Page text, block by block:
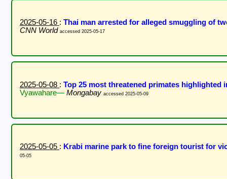
2025-05-16 : Thai man arrested for alleged smuggling of
CNN World accessed 2025-05-17
2025-05-08 : Top 25 most threatened primates
Vyawahare— Mongabay accessed 2025-05-09
2025-05-05 : Krabi marine park to fine foreign tourist for
05-05